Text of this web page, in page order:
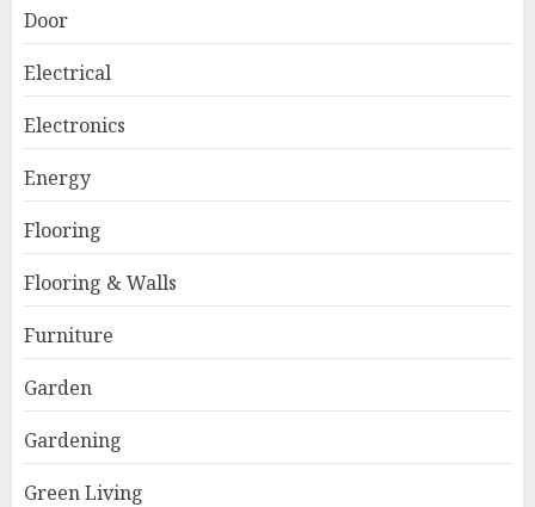
Door
Electrical
Electronics
Energy
Flooring
Flooring & Walls
Furniture
Garden
Gardening
Green Living